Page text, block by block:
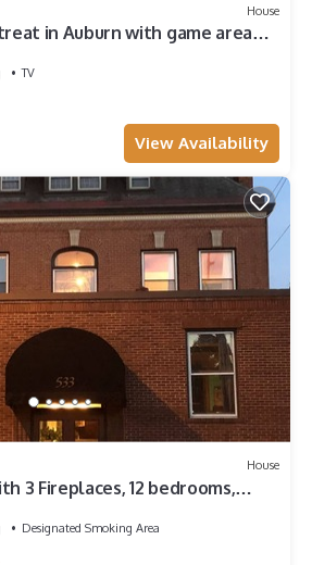
House
in Auburn with game area
TV
View Availability
House
3 Fireplaces, 12 bedrooms,
Designated Smoking Area